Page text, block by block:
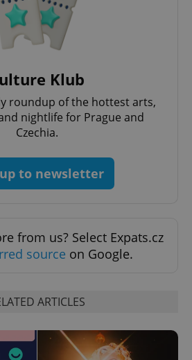
Klub
roundup of the hottest arts,
nightlife for Prague and
Czechia.
to newsletter
from us? Select Expats.cz
source on Google.
ARTICLES
PHP.net
.www.expats.cz